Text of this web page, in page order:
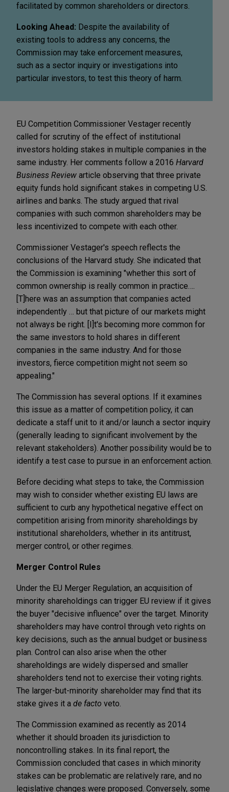
facilitated by common shareholders or directors.
Looking Ahead: Despite the availability of
existing tools to address any concerns, the
Commission may take enforcement measures,
such as a sector inquiry or investigations into
particular investors, to test this theory of harm.
EU Competition Commissioner Vestager recently
called for scrutiny of the effect of institutional
investors holding stakes in multiple companies in the
same industry. Her comments follow a 2016 Harvard
Business Review article observing that three private
equity funds hold significant stakes in competing U.S.
airlines and banks. The study argued that rival
companies with such common shareholders may be
less incentivized to compete with each other.
Commissioner Vestager's speech reflects the
conclusions of the Harvard study. She indicated that
the Commission is examining "whether this sort of
common ownership is really common in practice….
[T]here was an assumption that companies acted
independently … but that picture of our markets might
not always be right. [I]t's becoming more common for
the same investors to hold shares in different
companies in the same industry. And for those
investors, fierce competition might not seem so
appealing."
The Commission has several options. If it examines
this issue as a matter of competition policy, it can
dedicate a staff unit to it and/or launch a sector inquiry
(generally leading to significant involvement by the
relevant stakeholders). Another possibility would be to
identify a test case to pursue in an enforcement action.
Before deciding what steps to take, the Commission
may wish to consider whether existing EU laws are
sufficient to curb any hypothetical negative effect on
competition arising from minority shareholdings by
institutional shareholders, whether in its antitrust,
merger control, or other regimes.
Merger Control Rules
Under the EU Merger Regulation, an acquisition of
minority shareholdings can trigger EU review if it gives
the buyer "decisive influence" over the target. Minority
shareholders may have control through veto rights on
key decisions, such as the annual budget or business
plan. Control can also arise when the other
shareholdings are widely dispersed and smaller
shareholders tend not to exercise their voting rights.
The larger-but-minority shareholder may find that its
stake gives it a de facto veto.
The Commission examined as recently as 2014
whether it should broaden its jurisdiction to
noncontrolling stakes. In its final report, the
Commission concluded that cases in which minority
stakes can be problematic are relatively rare, and no
legislative changes were proposed. Conversely, some